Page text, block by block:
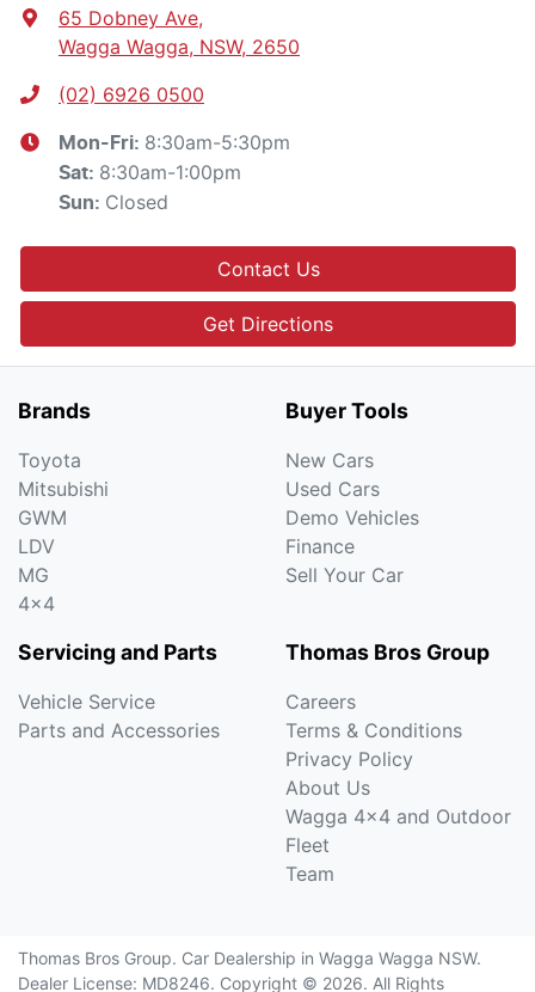
65 Dobney Ave,
Wagga Wagga, NSW, 2650
(02) 6926 0500
Mon-Fri: 8:30am-5:30pm
Sat: 8:30am-1:00pm
Sun: Closed
Contact Us
Get Directions
Brands
Toyota
Mitsubishi
GWM
LDV
MG
4x4
Buyer Tools
New Cars
Used Cars
Demo Vehicles
Finance
Sell Your Car
Servicing and Parts
Vehicle Service
Parts and Accessories
Thomas Bros Group
Careers
Terms & Conditions
Privacy Policy
About Us
Wagga 4x4 and Outdoor
Fleet
Team
Thomas Bros Group. Car Dealership in Wagga Wagga NSW.
Dealer License: MD8246. Copyright © 2026. All Rights